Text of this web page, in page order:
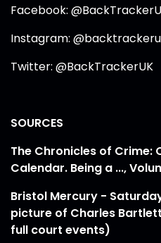
Facebook:
Instagram:
Twitter: @BackTrackerUK
SOURCES
The Chronicles of Crime:
Calendar. Being a ...,
Bristol Mercury -
picture of Charles
full court events)